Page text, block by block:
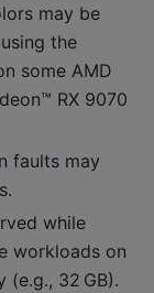
may be
the
some AMD
RX 9070
faults may
while
workloads on
32 GB).